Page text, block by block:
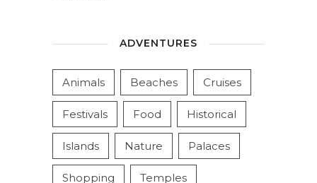
ADVENTURES
Animals Beaches Cruises
Festivals Food Historical
Islands Nature Palaces
Shopping Temples